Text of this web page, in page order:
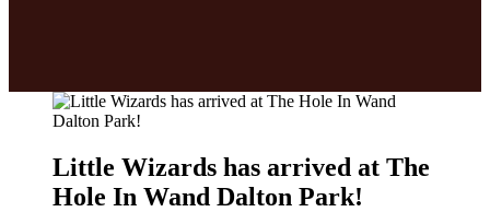
Little Wizards has arrived at The
Hole In Wand Dalton Park!